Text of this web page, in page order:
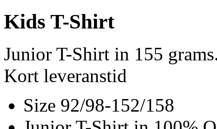
Kids T-Shirt
Junior T-Shirt in 155
Kort leveranstid
Size 92/98-152/158